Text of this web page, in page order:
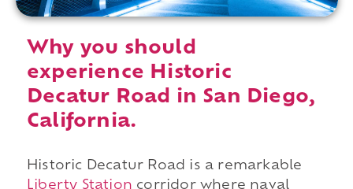
Why you should
experience Historic
Decatur Road in San Diego,
California.
Historic Decatur Road is a remarkable
Liberty Station corridor where naval